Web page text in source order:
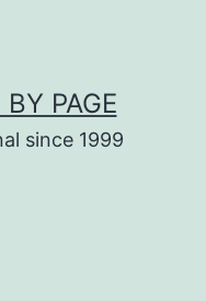
PAGE
since 1999